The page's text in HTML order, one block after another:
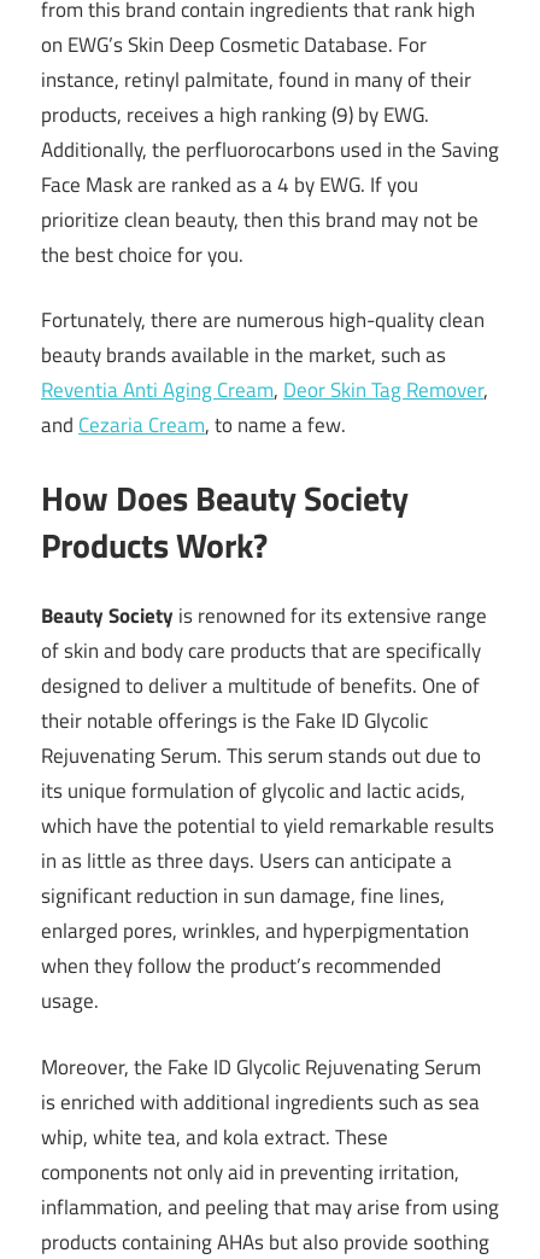
from this brand contain ingredients that rank high
on EWG’s Skin Deep Cosmetic Database. For
instance, retinyl palmitate, found in many of their
products, receives a high ranking (9) by EWG.
Additionally, the perfluorocarbons used in the Saving
Face Mask are ranked as a 4 by EWG. If you
prioritize clean beauty, then this brand may not be
the best choice for you.
Fortunately, there are numerous high-quality clean
beauty brands available in the market, such as
Reventia Anti Aging Cream, Deor Skin Tag Remover,
and Cezaria Cream, to name a few.
How Does Beauty Society
Products Work?
Beauty Society is renowned for its extensive range
of skin and body care products that are specifically
designed to deliver a multitude of benefits. One of
their notable offerings is the Fake ID Glycolic
Rejuvenating Serum. This serum stands out due to
its unique formulation of glycolic and lactic acids,
which have the potential to yield remarkable results
in as little as three days. Users can anticipate a
significant reduction in sun damage, fine lines,
enlarged pores, wrinkles, and hyperpigmentation
when they follow the product’s recommended
usage.
Moreover, the Fake ID Glycolic Rejuvenating Serum
is enriched with additional ingredients such as sea
whip, white tea, and kola extract. These
components not only aid in preventing irritation,
inflammation, and peeling that may arise from using
products containing AHAs but also provide soothing